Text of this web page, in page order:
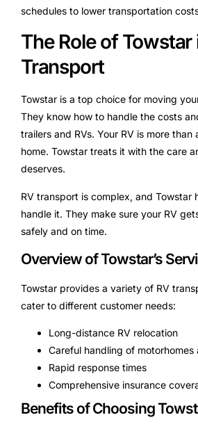
schedules to lower transportation
The Role of Towstar
Transport
Towstar is a top choice for moving
They know how to handle the costs
trailers and RVs. Your RV is more than
home. Towstar treats it with the care
deserves.
RV transport is complex, and Towstar
handle it. They make sure your RV
safely and on time.
Overview of Towstar’s
Towstar provides a variety of RV
cater to different customer needs:
Long-distance RV relocation
Careful handling of motorhomes
Rapid response times
Comprehensive insurance
Benefits of Choosing